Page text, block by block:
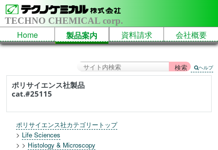
TECHNO CHEMICAL corp.
Home 製品案内 資料請求 会社概要
ヘルプ
ポリサイエンス社製品
cat.#25115
ポリサイエンス社カテゴリートップ
> Life Sciences
> > Histology & Microscopy